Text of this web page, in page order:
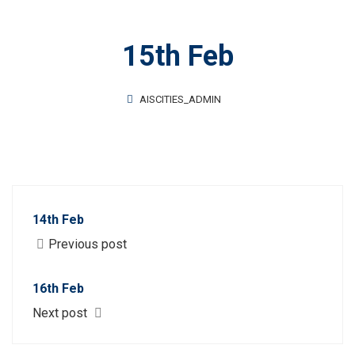
15th Feb
AISCITIES_ADMIN
14th Feb
Previous post
16th Feb
Next post